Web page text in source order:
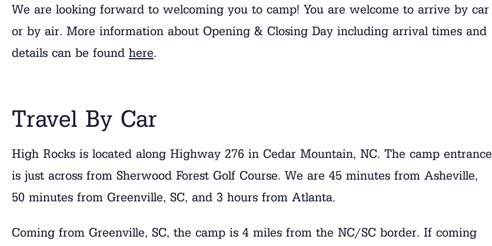
We are looking forward to welcoming you to camp! You are welcome to arrive by car
or by air. More information about Opening & Closing Day including arrival times and
details can be found here.
Travel By Car
High Rocks is located along Highway 276 in Cedar Mountain, NC. The camp entrance
is just across from Sherwood Forest Golf Course. We are 45 minutes from Asheville,
50 minutes from Greenville, SC, and 3 hours from Atlanta.
Coming from Greenville, SC, the camp is 4 miles from the NC/SC border. If coming